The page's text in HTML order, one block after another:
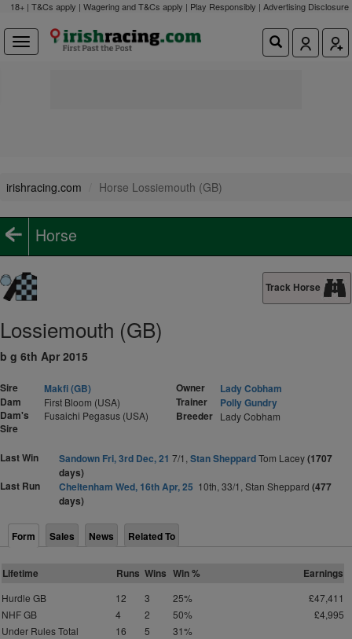
18+ | T&Cs apply | Wagering and T&Cs apply | Play Responsibly | Advertising Disclosure
irishracing.com Horse Lossiemouth (GB)
Horse
Track Horse
Lossiemouth (GB)
b g 6th Apr 2015
Sire
Makfi (GB)
Dam
First Bloom (USA)
Dam's
Sire
Fusaichi Pegasus (USA)
Owner
Lady Cobham
Trainer
Polly Gundry
Breeder Lady Cobham
Last Win Sandown Fri, 3rd Dec, 21 7/1, Stan SheppardTom Lacey(1707
days)
Last Run
Cheltenham Wed, 16th Apr, 25 10th, 33/1, Stan Sheppard (477
days)
Form Sales News Related To
Lifetime Runs Wins Win % Earnings
Hurdle GB 12 3 25%
£47,411
NHF GB
4 2 50%
£4,995
Under Rules Total
16 5 31%